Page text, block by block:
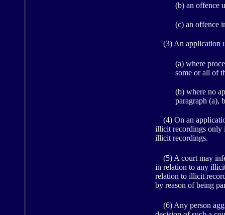
(b) an offence
(c) an offence
(3) An application
(a) where
some or all of
(b) where no
paragraph (a),
(4) On an
illicit recordings only
illicit recordings.
(5) A court may
in relation to any
relation to illicit
by reason of being
(6) Any person